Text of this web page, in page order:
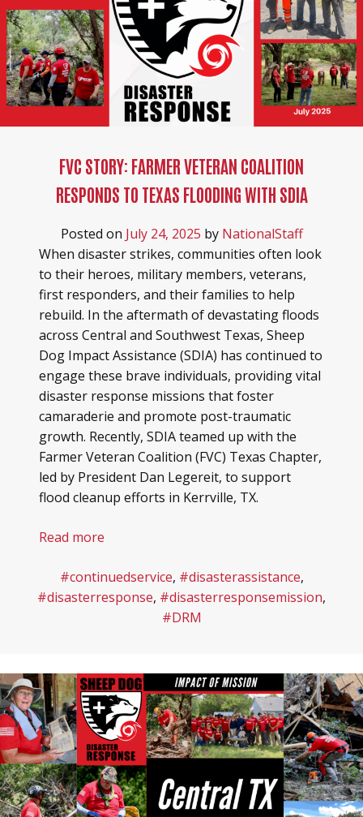
FVC STORY: FARMER VETERAN COALITION
RESPONDS TO TEXAS FLOODING WITH SDIA
Posted on July 24, 2025 by NationalStaff
When disaster strikes, communities often look
to their heroes, military members, veterans,
first responders, and their families to help
rebuild. In the aftermath of devastating floods
across Central and Southwest Texas, Sheep
Dog Impact Assistance (SDIA) has continued to
engage these brave individuals, providing vital
disaster response missions that foster
camaraderie and promote post-traumatic
growth. Recently, SDIA teamed up with the
Farmer Veteran Coalition (FVC) Texas Chapter,
led by President Dan Legereit, to support
flood cleanup efforts in Kerrville, TX.
Read more
#continuedservice, #disasterassistance,
#disasterresponse, #disasterresponsemission,
#DRM